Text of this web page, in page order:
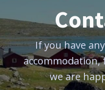
If you have
accommodation,
we are